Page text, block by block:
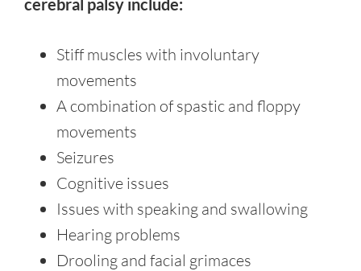
cerebral palsy include:
Stiff muscles with involuntary
movements
A combination of spastic and floppy
movements
Seizures
Cognitive issues
Issues with speaking and swallowing
Hearing problems
Drooling and facial grimaces